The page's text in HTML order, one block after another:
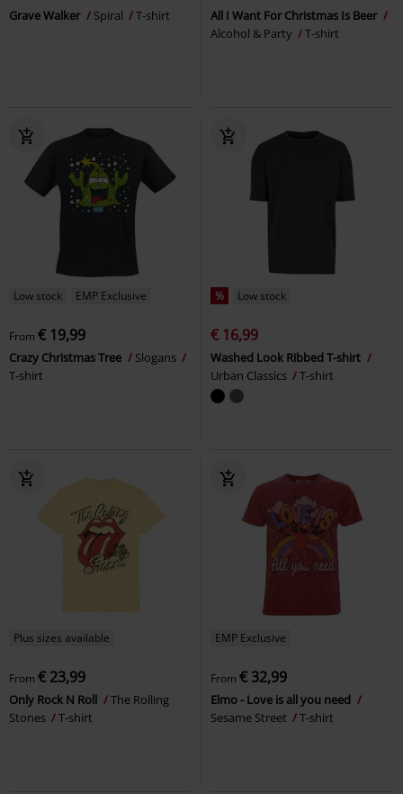
Grave Walker Spiral T-shirt
All I Want For Christmas Is Beer
Alcohol & Party
T-shirt
Low stock EMP Exclusive
From € 19,99
Crazy Christmas Tree
Slogans
T-shirt
% Low stock
€ 16,99
Washed Look Ribbed T-shirt
Urban Classics
T-shirt
Plus sizes available
From € 23,99
Only Rock N Roll
The Rolling
Stones
T-shirt
EMP Exclusive
From € 32,99
Elmo - Love is all you need
Sesame Street
T-shirt